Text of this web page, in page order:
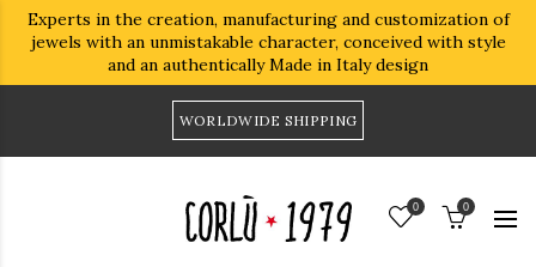
Experts in the creation, manufacturing and customization of
jewels with an unmistakable character, conceived with style
and an authentically Made in Italy design
WORLDWIDE SHIPPING
0 0